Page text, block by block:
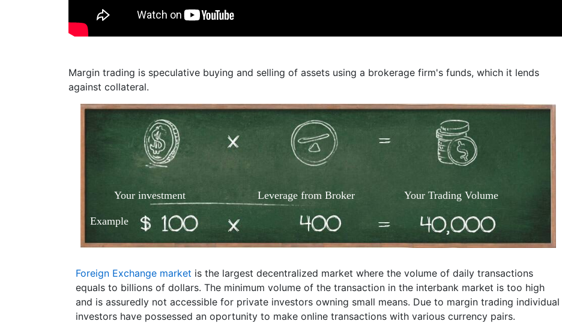
Margin trading is speculative buying and selling of assets using a brokerage firm's funds, which it lends
against collateral.
Your investment
Example
Leverage from Broker Your Trading Volume
Foreign Exchange market is the largest decentralized market where the volume of daily transactions
equals to billions of dollars. The minimum volume of the transaction in the interbank market is too high
and is assuredly not accessible for private investors owning small means. Due to margin trading individual
investors have possessed an oportunity to make online transactions with various currency pairs.